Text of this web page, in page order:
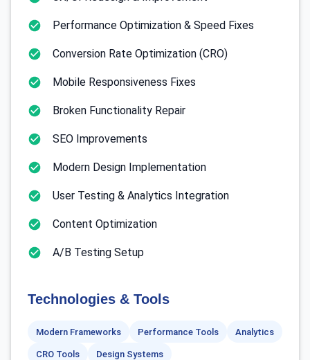
Performance Optimization & Speed Fixes
Conversion Rate Optimization (CRO)
Mobile Responsiveness Fixes
Broken Functionality Repair
SEO Improvements
Modern Design Implementation
User Testing & Analytics Integration
Content Optimization
A/B Testing Setup
Technologies & Tools
Modern Frameworks Performance Tools Analytics
CRO Tools Design Systems